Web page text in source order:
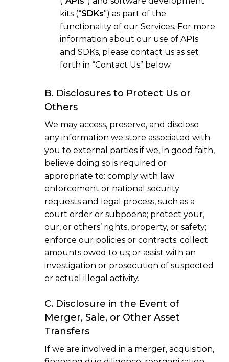
kits (“SDKs”) as part of the
functionality of our Services. For more
information about our use of APIs
and SDKs, please contact us as set
forth in “Contact Us” below.
B. Disclosures to Protect Us or
Others
We may access, preserve, and disclose
any information we store associated with
you to external parties if we, in good faith,
believe doing so is required or
appropriate to: comply with law
enforcement or national security
requests and legal process, such as a
court order or subpoena; protect your,
our, or others’ rights, property, or safety;
enforce our policies or contracts; collect
amounts owed to us; or assist with an
investigation or prosecution of suspected
or actual illegal activity.
C. Disclosure in the Event of
Merger, Sale, or Other Asset
Transfers
If we are involved in a merger, acquisition,